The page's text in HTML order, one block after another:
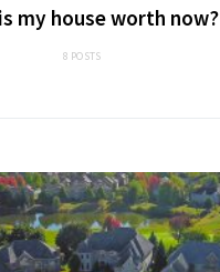
my house worth now?
8 POSTS